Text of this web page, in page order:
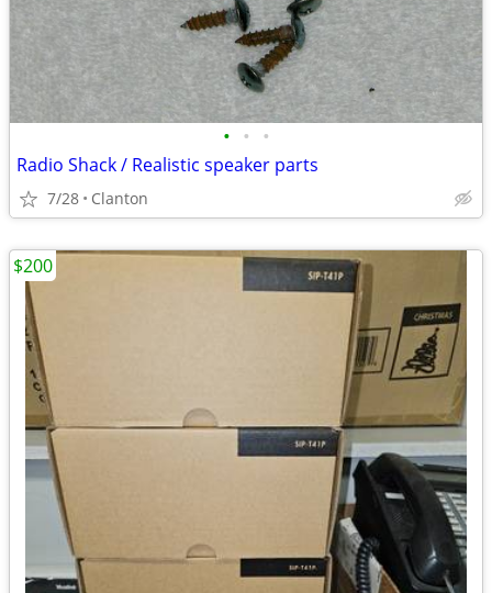
• • •
Radio Shack / Realistic speaker parts
7/28 Clanton
$200